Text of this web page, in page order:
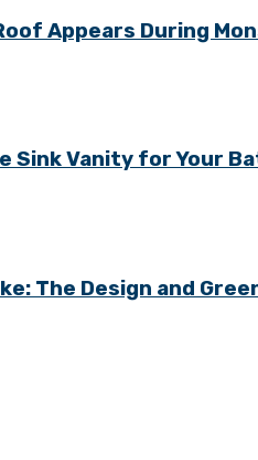
Appears During
Sink Vanity for Your
The Design and